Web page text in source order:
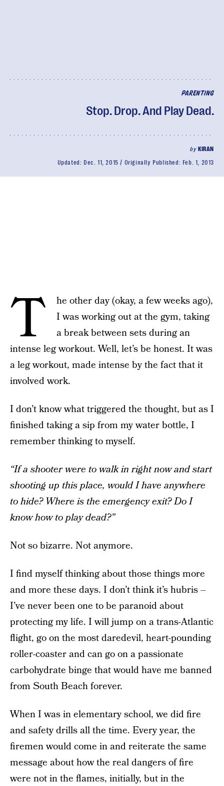
PARENTING
Stop. Drop. And Play Dead.
by KIRAN
Updated: Dec. 11, 2015 Originally Published: Feb. 1, 2013
T
he other day (okay, a few weeks ago),
I was working out at the gym, taking
a break between sets during an
intense leg workout. Well, let’s be honest. It was
a leg workout, made intense by the fact that it
involved work.
I don’t know what triggered the thought, but as I
finished taking a sip from my water bottle, I
remember thinking to myself.
“If a shooter were to walk in right now and start
shooting up this place, would I have anywhere
to hide? Where is the emergency exit? Do I
know how to play dead?”
Not so bizarre. Not anymore.
I find myself thinking about those things more
and more these days. I don’t think it’s hubris –
I’ve never been one to be paranoid about
protecting my life. I will jump on a trans-Atlantic
flight, go on the most daredevil, heart-pounding
roller-coaster and can go on a passionate
carbohydrate binge that would have me banned
from South Beach forever.
When I was in elementary school, we did fire
and safety drills all the time. Every year, the
firemen would come in and reiterate the same
message about how the real dangers of fire
were not in the flames, initially, but in the